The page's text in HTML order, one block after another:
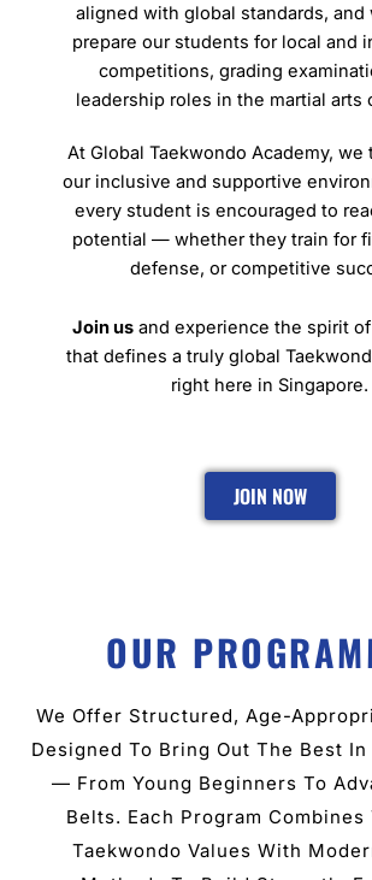
aligned with global standards, and
prepare our students for local and
competitions, grading
leadership roles in the martial arts
At Global Taekwondo Academy, we
our inclusive and supportive
every student is encouraged to
potential — whether they train for
defense, or competitive
Join usand experience the spirit
that defines a truly global
right here in Singapore.
JOIN NOW
OUR
We Offer Structured, Age-
Designed To Bring Out The Best
— From Young Beginners To
Belts. Each Program
Taekwondo Values With